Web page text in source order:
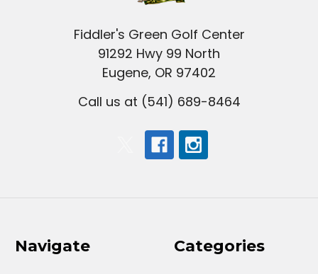
Fiddler's Green Golf Center
91292 Hwy 99 North
Eugene, OR 97402
Call us at (541) 689-8464
Navigate Categories